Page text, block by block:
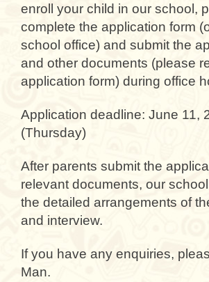
enroll your child in our school,
complete the application form
school office) and submit the
and other documents (please
application form) during office
Application deadline: June 11,
(Thursday)
After parents submit the
relevant documents, our
the detailed arrangements of
and interview.
If you have any enquiries,
Man.